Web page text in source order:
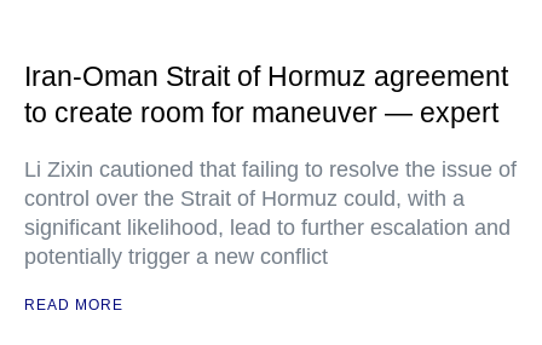
Iran-Oman Strait of Hormuz agreement
to create room for maneuver — expert
Li Zixin cautioned that failing to resolve the issue of
control over the Strait of Hormuz could, with a
significant likelihood, lead to further escalation and
potentially trigger a new conflict
READ MORE